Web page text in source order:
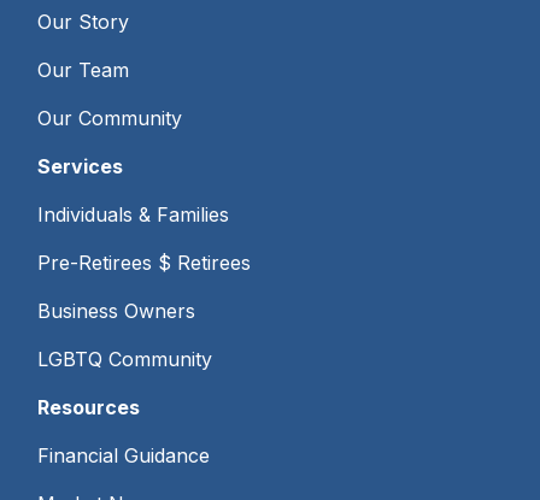
Our Story
Our Team
Our Community
Services
Individuals & Families
Pre-Retirees $ Retirees
Business Owners
LGBTQ Community
Resources
Financial Guidance